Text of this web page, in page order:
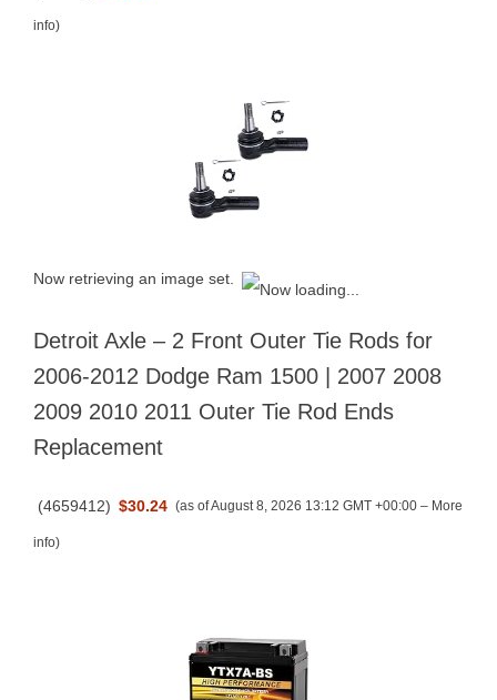
info)
Now retrieving an image set.
Detroit Axle – 2 Front Outer Tie Rods for
2006-2012 Dodge Ram 1500 | 2007 2008
2009 2010 2011 Outer Tie Rod Ends
Replacement
(4659412) $30.24 (as of August 8, 2026 13:12 GMT +00:00 – More
info)